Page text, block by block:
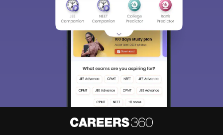
We endeavor to keep you informed and help you
choose the right Career path. Sign in and
access our resources on Exams, Study
Material, Counseling, Colleges etc.
Skip Sign In